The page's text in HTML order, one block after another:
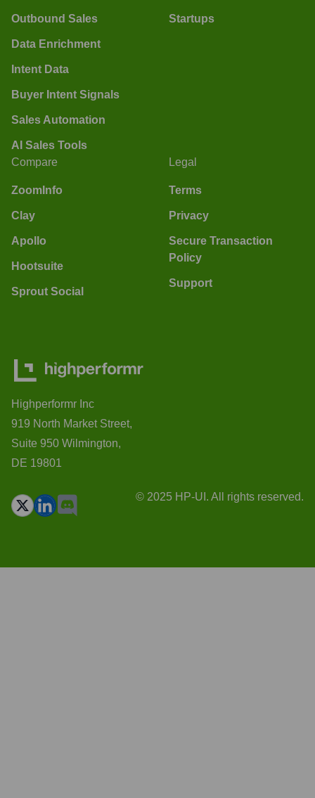
Outbound Sales
Data Enrichment
Intent Data
Buyer Intent Signals
Sales Automation
AI Sales Tools
Startups
Compare
ZoomInfo
Clay
Apollo
Hootsuite
Sprout Social
Legal
Terms
Privacy
Secure Transaction
Policy
Support
Highperformr Inc
919 North Market Street,
Suite 950 Wilmington,
DE 19801
© 2025 HP-UI. All rights reserved.